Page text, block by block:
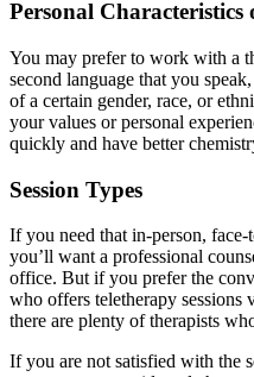
Personal Characteristics
You may prefer to work with a
second language that you
of a certain gender, race, or
your values or personal
quickly and have better
Session Types
If you need that in-person,
you’ll want a professional
office. But if you prefer the
who offers teletherapy sessions
there are plenty of therapists
If you are not satisfied with the